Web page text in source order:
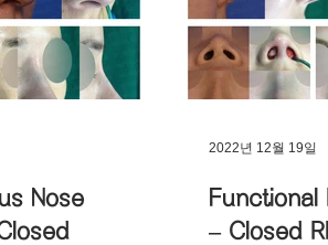
Crooked Nose Correction
Nose
Functional
– Closed
2022년 12월 19일